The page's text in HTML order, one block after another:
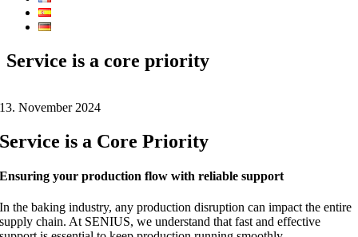
Service is a core priority
13. November 2024
Service is a Core Priority
Ensuring your production flow with reliable support
In the baking industry, any production disruption can impact the entire
supply chain. At SENIUS, we understand that fast and effective